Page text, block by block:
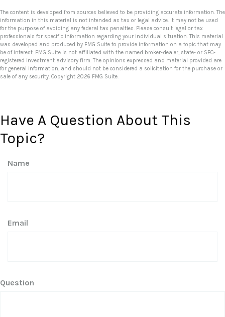
The content is developed from sources believed to be providing accurate information. The
information in this material is not intended as tax or legal advice. It may not be used
for the purpose of avoiding any federal tax penalties. Please consult legal or tax
professionals for specific information regarding your individual situation. This material
was developed and produced by FMG Suite to provide information on a topic that may
be of interest. FMG Suite is not affiliated with the named broker-dealer, state- or SEC-
registered investment advisory firm. The opinions expressed and material provided are
for general information, and should not be considered a solicitation for the purchase or
sale of any security. Copyright 2026 FMG Suite.
Have A Question About This
Topic?
Name
Email
Question